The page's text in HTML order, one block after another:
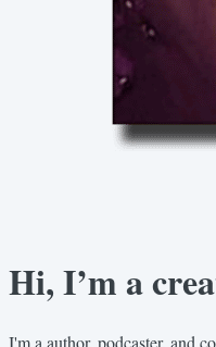
Hi, I’m a
I'm a author, podcaster, and